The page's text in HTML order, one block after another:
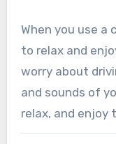
When you use a
to relax and
worry about
and sounds of
relax, and enjoy